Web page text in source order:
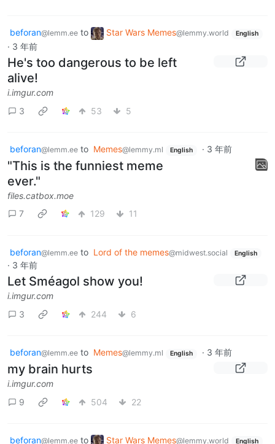
beforan@lemm.ee to Star Wars Memes@lemmy.world English
· 3 年前
He's too dangerous to be left
alive!
i.imgur.com
3
53 5
beforan@lemm.ee to Memes@lemmy.ml English · 3 年前
"This is the funniest meme
ever."
files.catbox.moe
7
129 11
beforan@lemm.ee to Lord of the memes@midwest.social English
· 3 年前
Let Sméagol show you!
i.imgur.com
3
244 6
beforan@lemm.ee to Memes@lemmy.ml English · 3 年前
my brain hurts
i.imgur.com
9
504 22
beforan@lemm.ee to Star Wars Memes@lemmy.world English